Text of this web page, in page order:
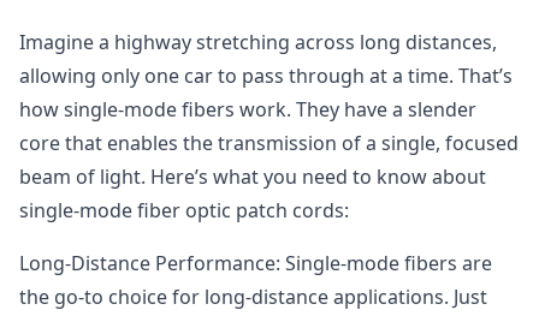
Imagine a highway stretching across long distances,
allowing only one car to pass through at a time. That’s
how single-mode fibers work. They have a slender
core that enables the transmission of a single, focused
beam of light. Here’s what you need to know about
single-mode fiber optic patch cords:
Long-Distance Performance: Single-mode fibers are
the go-to choice for long-distance applications. Just